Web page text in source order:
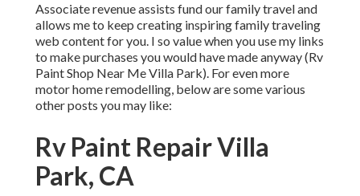
Associate revenue assists fund our family travel and
allows me to keep creating inspiring family traveling
web content for you. I so value when you use my links
to make purchases you would have made anyway (Rv
Paint Shop Near Me Villa Park). For even more
motor home remodelling, below are some various
other posts you may like:
Rv Paint Repair Villa
Park, CA